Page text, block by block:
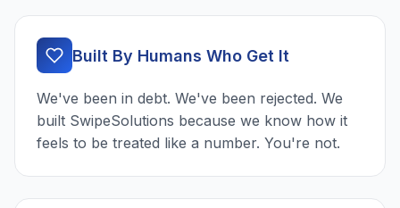
Built By Humans Who Get It
We've been in debt. We've been rejected. We
built SwipeSolutions because we know how it
feels to be treated like a number. You're not.